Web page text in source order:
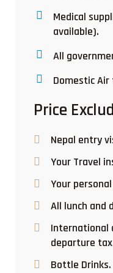
Medical
available).
All
Domestic
Price
Nepal entry
Your Travel
Your
All lunch and
International
departure
Bottle Drinks.